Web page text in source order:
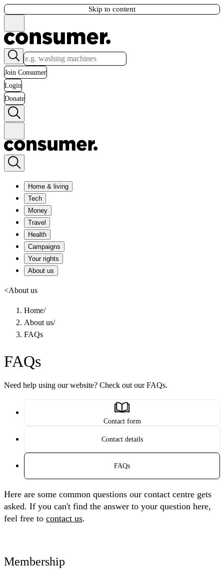
Skip to content
Join Consumer
Login
Donate
Home & living
Tech
Money
Travel
Health
Campaigns
Your rights
About us
<About us
Home/
About us/
FAQs
FAQs
Need help using our website? Check out our FAQs.
Contact form
Contact details
FAQs
Here are some common questions our contact centre gets
asked. If you can't find the answer to your question here,
feel free to contact us.
Membership